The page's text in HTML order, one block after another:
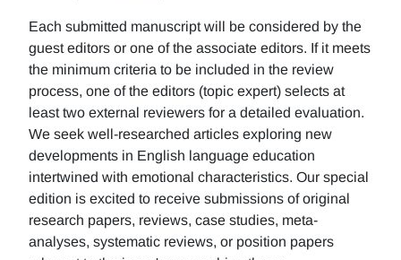
Each submitted manuscript will be considered by the
guest editors or one of the associate editors. If it meets
the minimum criteria to be included in the review
process, one of the editors (topic expert) selects at
least two external reviewers for a detailed evaluation.
We seek well-researched articles exploring new
developments in English language education
intertwined with emotional characteristics. Our special
edition is excited to receive submissions of original
research papers, reviews, case studies, meta-
analyses, systematic reviews, or position papers